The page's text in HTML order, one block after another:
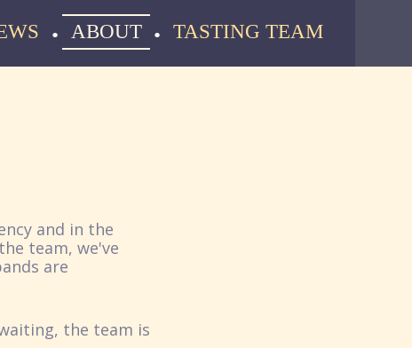
ABOUT TASTING TEAM
and in the
team, we've
are
the team is